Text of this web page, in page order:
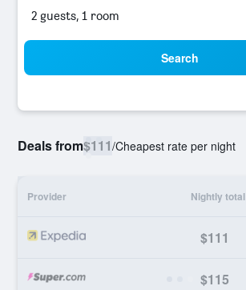
2 guests, 1 room
Search
Deals from$111/Cheapest rate per night
Provider Nightly total
$111
$115